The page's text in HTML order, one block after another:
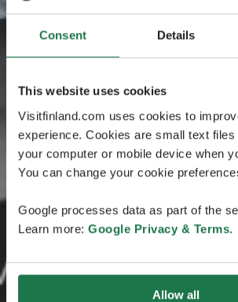
Consent Details
This website uses cookies
Visitfinland.com uses cookies to
experience. Cookies are small text
your computer or mobile device when
You can change your cookie
Google processes data as part of the
Learn more: Google Privacy & Terms.
Allow all